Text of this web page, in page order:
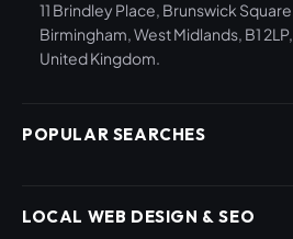
11 Brindley Place, Brunswick
Birmingham, West Midlands, B1 2LP,
United Kingdom.
POPULAR SEARCHES
WordPress Developers
LOCAL WEB DESIGN & SEO